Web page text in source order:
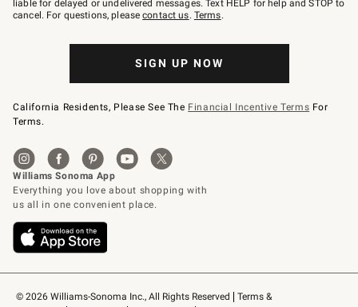
© 2026 Williams-Sonoma Inc., All Rights Reserved
Terms &
79094.
liable for delayed or undelivered messages. Text HELP for help and STOP to
cancel. For questions, pleasecontact us. Terms.
SIGN UP NOW
California Residents, Please See The Financial Incentive Terms For
Terms.